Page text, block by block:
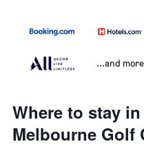
...and more
Where to stay
Melbourne Golf